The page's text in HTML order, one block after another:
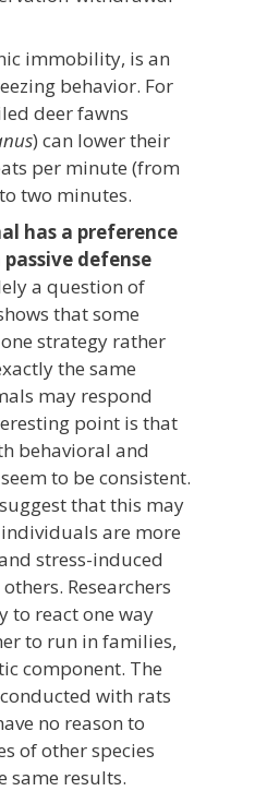
immobility, is an
behavior. For
deer fawns
) can lower their
per minute (from
two minutes.
has a preference
defense
a question of
that some
strategy rather
the same
may respond
point is that
behavioral and
to be consistent.
that this may
are more
stress-induced
Researchers
to react one way
to run in families,
component. The
with rats
no reason to
of other species
same results.